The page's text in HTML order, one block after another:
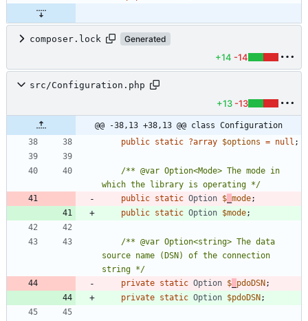
composer.lock Generated
+14 -14
src/Configuration.php
+13 -13
@@ -38,13 +38,13 @@ class Configuration
public static ?array $options = null ;
/** @var Option<Mode> The mode in
which the library is operating */
public static Option $ mode;
public static Option $mode;
/** @var Option<string> The data
source name (DSN) of the connection
string */
private static Option $ pdoDSN ;
private static Option $pdoDSN ;